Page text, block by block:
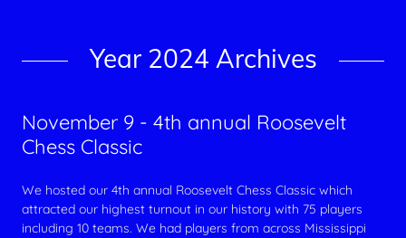
Year 2024 Archives
November 9 - 4th annual Roosevelt
Chess Classic
We hosted our 4th annual Roosevelt Chess Classic which
attracted our highest turnout in our history with 75 players
including 10 teams. We had players from across Mississippi